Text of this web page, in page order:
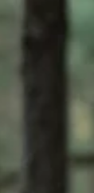
Therapy
structured,
attachment
human beings
and that many
we understand